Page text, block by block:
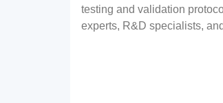
testing and validation
experts, R&D specialists,